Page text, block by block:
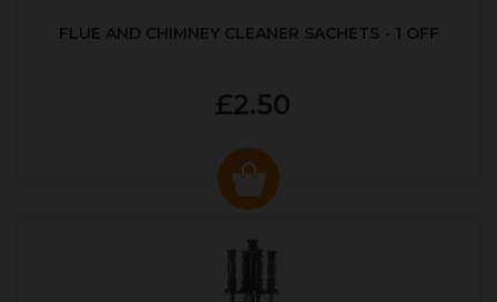
FLUE AND CHIMNEY CLEANER SACHETS - 1 OFF
£2.50